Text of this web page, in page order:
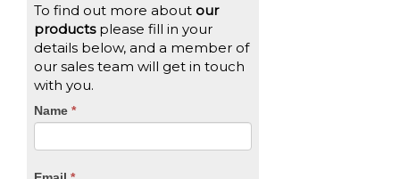
To find out more about our
productsplease fill in your
details below, and a member of
our sales team will get in touch
with you.
CTA
Name *
If
you
are